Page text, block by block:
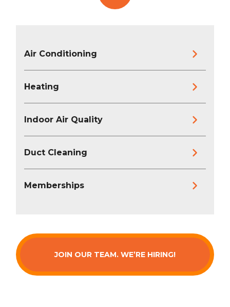
Air Conditioning
Heating
Indoor Air Quality
Duct Cleaning
Memberships
JOIN OUR TEAM. WE’RE HIRING!